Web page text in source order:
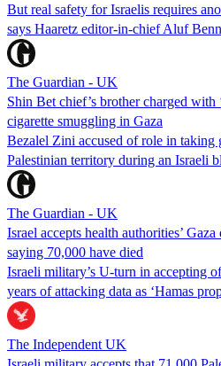
But real safety for Israelis requires
says Haaretz editor-in-chief Aluf Benn
The Guardian - UK
Shin Bet chief’s brother charged with
cigarette smuggling in Gaza
Bezalel Zini accused of role in taking
Palestinian territory during an Israeli
The Guardian - UK
Israel accepts health authorities’
saying 70,000 have died
Israeli military’s U-turn in accepting
years of attacking data as ‘Hamas
The Independent UK